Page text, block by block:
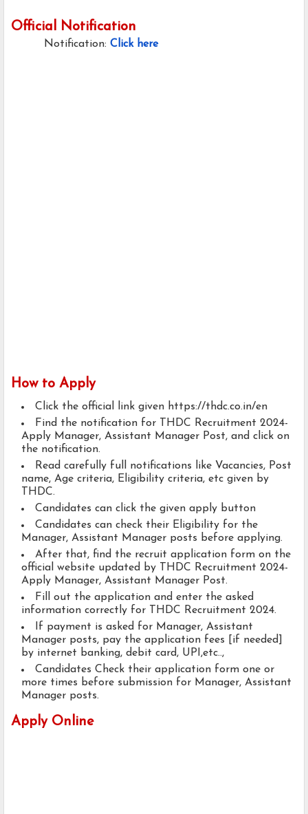
Official Notification
Notification: Click here
How to Apply
Click the official link given https://thdc.co.in/en
Find the notification for THDC Recruitment 2024-
Apply Manager, Assistant Manager Post, and click on
the notification.
Read carefully full notifications like Vacancies, Post
name, Age criteria, Eligibility criteria, etc given by
THDC.
Candidates can click the given apply button
Candidates can check their Eligibility for the
Manager, Assistant Manager posts before applying.
After that, find the recruit application form on the
official website updated by THDC Recruitment 2024-
Apply Manager, Assistant Manager Post.
Fill out the application and enter the asked
information correctly for THDC Recruitment 2024.
If payment is asked for Manager, Assistant
Manager posts, pay the application fees [if needed]
by internet banking, debit card, UPI,etc..,
Candidates Check their application form one or
more times before submission for Manager, Assistant
Manager posts.
Apply Online